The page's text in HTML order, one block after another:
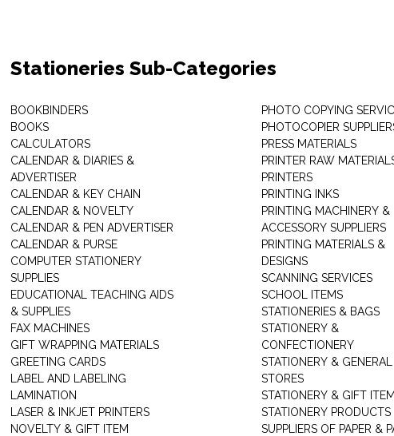
Stationeries Sub-Categories
BOOKBINDERS
BOOKS
CALCULATORS
CALENDAR & DIARIES &
ADVERTISER
CALENDAR & KEY CHAIN
CALENDAR & NOVELTY
CALENDAR & PEN ADVERTISER
CALENDAR & PURSE
COMPUTER STATIONERY
SUPPLIES
EDUCATIONAL TEACHING AIDS
& SUPPLIES
FAX MACHINES
GIFT WRAPPING MATERIALS
GREETING CARDS
LABEL AND LABELING
LAMINATION
LASER & INKJET PRINTERS
NOVELTY & GIFT ITEM
PHOTO COPYING
PHOTOCOPIER
PRESS MATERIALS
PRINTER RAW
PRINTERS
PRINTING INKS
PRINTING MACHINERY &
ACCESSORY SUPPLIERS
PRINTING MATERIALS &
DESIGNS
SCANNING SERVICES
SCHOOL ITEMS
STATIONERIES & BAGS
STATIONERY &
CONFECTIONERY
STATIONERY & GENERAL
STORES
STATIONERY & GIFT
STATIONERY PRODUCTS
SUPPLIERS OF PAPER &